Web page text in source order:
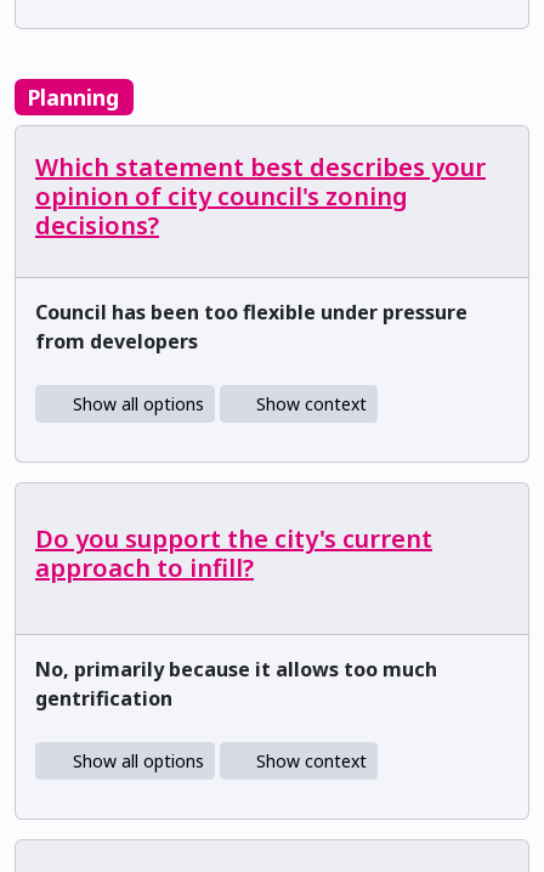
Planning
Which statement best describes your
opinion of city council's zoning
decisions?
Council has been too flexible under pressure
from developers
Show all options Show context
Do you support the city's current
approach to infill?
No, primarily because it allows too much
gentrification
Show all options Show context